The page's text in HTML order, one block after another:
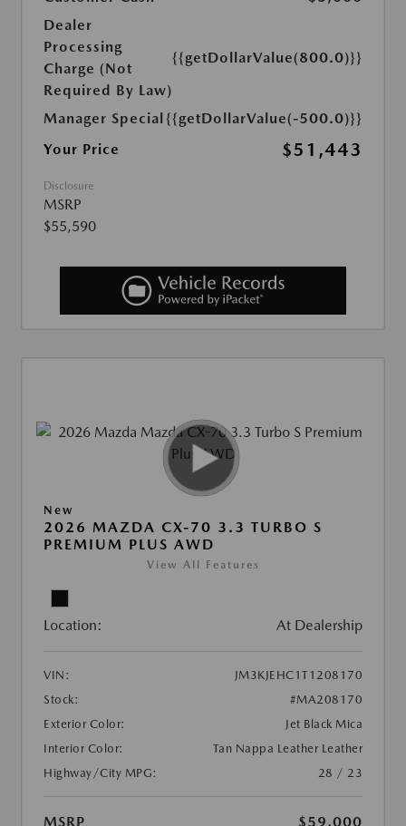
Dealer
Processing
Charge (Not
Required By Law)
{{getDollarValue(800.0)}}
Manager Special{{getDollarValue(-500.0)}}
Your Price
$51,443
Disclosure
MSRP
$55,590
New
2026 MAZDA CX-70 3.3 TURBO S
PREMIUM PLUS AWD
View All Features
Location: At Dealership
VIN:
JM3KJEHC1T1208170
Stock:
#MA208170
Exterior Color:
Jet Black Mica
Interior Color:
Tan Nappa Leather Leather
Highway/City MPG:
28 / 23
MSRP
$59,000